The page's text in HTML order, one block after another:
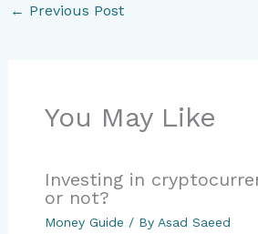
← Previous Post
You May Like
Investing in
or not?
Money Guide / By Asad Saeed